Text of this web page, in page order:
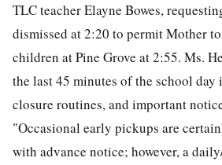
TLC teacher Elayne Bowes,
dismissed at 2:20 to permit Mother
children at Pine Grove at 2:55. Ms.
the last 45 minutes of the school
closure routines, and important
"Occasional early pickups are
with advance notice; however, a